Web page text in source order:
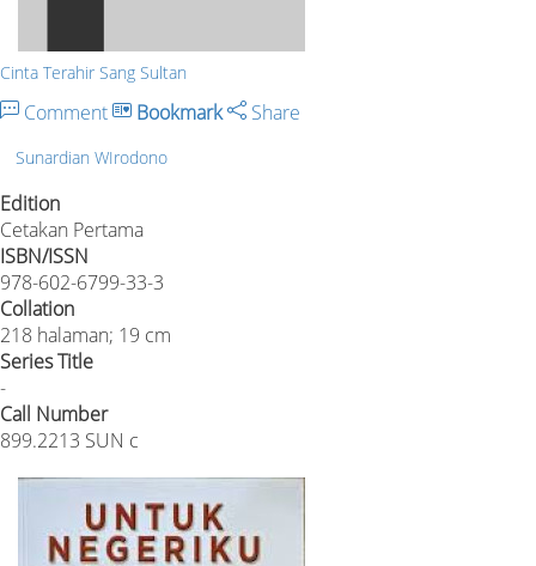
Cinta Terahir Sang Sultan
Comment Bookmark Share
Sunardian WIrodono
Edition
Cetakan Pertama
ISBN/ISSN
978-602-6799-33-3
Collation
218 halaman; 19 cm
Series Title
-
Call Number
899.2213 SUN c